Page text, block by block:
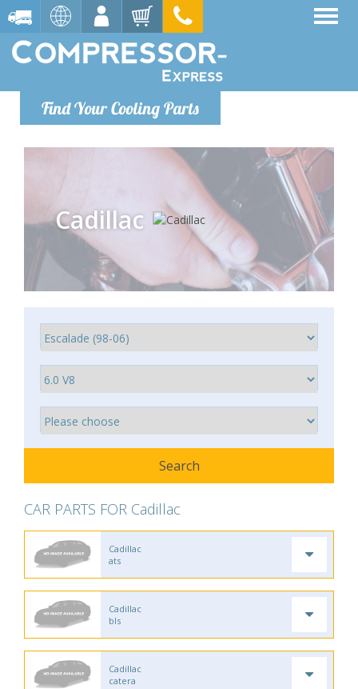
Find Your Cooling Parts
Cadillac
CAR PARTS FOR Cadillac
Cadillac
ats
Cadillac
bls
Cadillac
catera